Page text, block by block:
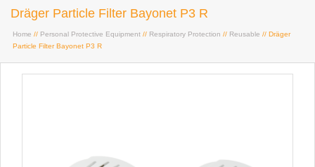
Dräger Particle Filter Bayonet P3 R
Home // Personal Protective Equipment // Respiratory Protection // Reusable // Dräger
Particle Filter Bayonet P3 R